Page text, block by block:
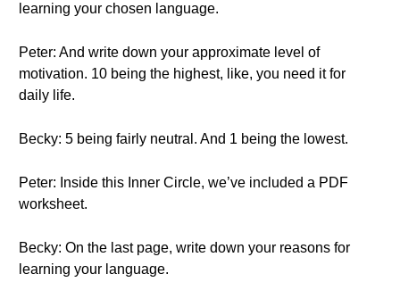
learning your chosen language.
Peter: And write down your approximate level of
motivation. 10 being the highest, like, you need it for
daily life.
Becky: 5 being fairly neutral. And 1 being the lowest.
Peter: Inside this Inner Circle, we’ve included a PDF
worksheet.
Becky: On the last page, write down your reasons for
learning your language.